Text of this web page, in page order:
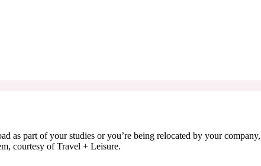
as part of your studies or you’re being relocated by your
courtesy of Travel + Leisure.